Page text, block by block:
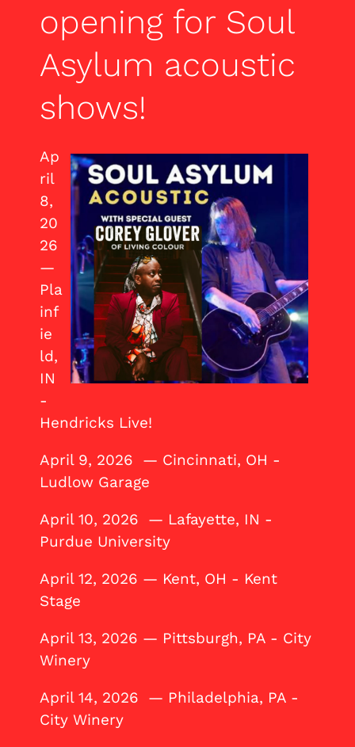
opening for Soul
Asylum acoustic
shows!
Ap
ril
8,
20
26
—
Pla
inf
ie
ld,
IN
-
Hendricks Live!
April 9, 2026 — Cincinnati, OH -
Ludlow Garage
April 10, 2026 — Lafayette, IN -
Purdue University
April 12, 2026 — Kent, OH - Kent
Stage
April 13, 2026 — Pittsburgh, PA - City
Winery
April 14, 2026 — Philadelphia, PA -
City Winery